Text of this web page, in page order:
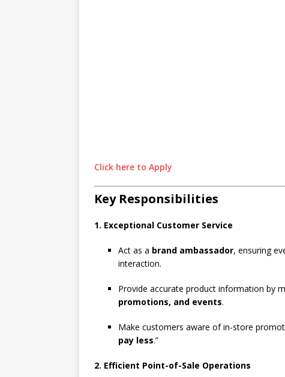
Click here to Apply
Key Responsibilities
1. Exceptional Customer Service
Act as a brand ambassador, ensuring
interaction.
Provide accurate product information by
promotions, and events.
Make customers aware of in-store
pay less.”
2. Efficient Point-of-Sale Operations